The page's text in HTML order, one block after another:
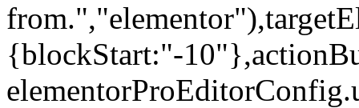
{blockStart:"-